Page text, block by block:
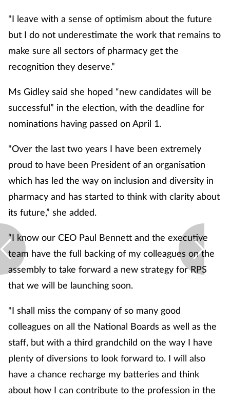
"I leave with a sense of optimism about the future
but I do not underestimate the work that remains to
make sure all sectors of pharmacy get the
recognition they deserve.”
Ms Gidley said she hoped “new candidates will be
successful” in the election, with the deadline for
nominations having passed on April 1.
"Over the last two years I have been extremely
proud to have been President of an organisation
which has led the way on inclusion and diversity in
pharmacy and has started to think with clarity about
its future,” she added.
“I know our CEO Paul Bennett and the executive
team have the full backing of my colleagues on the
assembly to take forward a new strategy for RPS
that we will be launching soon.
"I shall miss the company of so many good
colleagues on all the National Boards as well as the
staff, but with a third grandchild on the way I have
plenty of diversions to look forward to. I will also
have a chance recharge my batteries and think
about how I can contribute to the profession in the